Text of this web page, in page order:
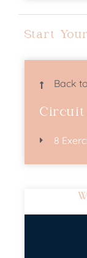
Start
Back
Circuit
8